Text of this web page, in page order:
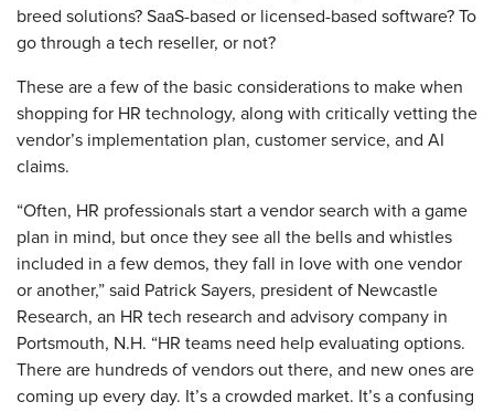
breed solutions? SaaS-based or licensed-based software? To
go through a tech reseller, or not?
These are a few of the basic considerations to make when
shopping for HR technology, along with critically vetting the
vendor’s implementation plan, customer service, and AI
claims.
“Often, HR professionals start a vendor search with a game
plan in mind, but once they see all the bells and whistles
included in a few demos, they fall in love with one vendor
or another,” said Patrick Sayers, president of Newcastle
Research, an HR tech research and advisory company in
Portsmouth, N.H. “HR teams need help evaluating options.
There are hundreds of vendors out there, and new ones are
coming up every day. It’s a crowded market. It’s a confusing